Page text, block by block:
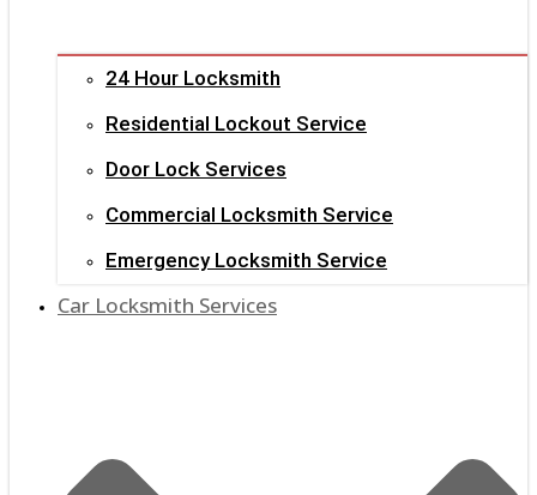
24 Hour Locksmith
Residential Lockout Service
Door Lock Services
Commercial Locksmith Service
Emergency Locksmith Service
Car Locksmith Services